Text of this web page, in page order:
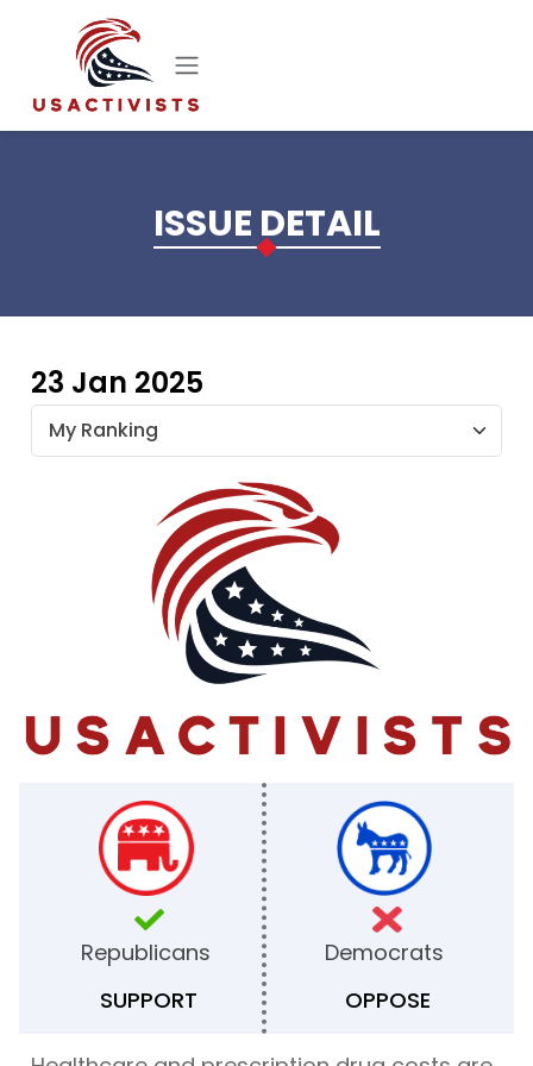
Skip to main content
ISSUE DETAIL
23 Jan 2025
My Ranking
Republicans
SUPPORT
Democrats
OPPOSE